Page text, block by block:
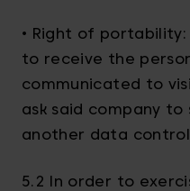
• Right of
to receive the
communicated to
ask said company
another data
5.2 In order to